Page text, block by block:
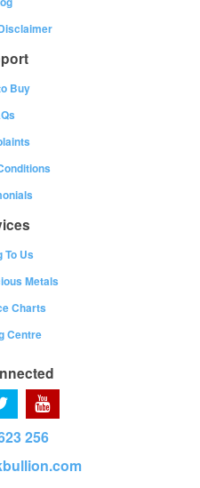
Buy
To Us
Metals
Charts
Centre
256